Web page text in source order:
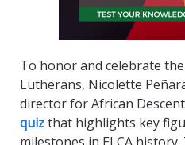
To honor and celebrate
Lutherans, Nicolette
director for African
quizthat highlights key